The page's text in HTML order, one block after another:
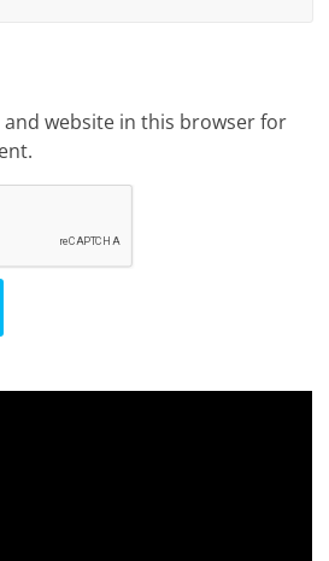
and website in this browser for